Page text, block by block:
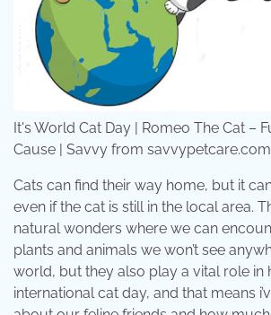
It's World Cat Day | Romeo The Cat –
Cause | Savvy from savvypetcare.com
Cats can find their way home, but it
even if the cat is still in the local area.
natural wonders where we can
plants and animals we won’t see
world, but they also play a vital role in
international cat day, and that means